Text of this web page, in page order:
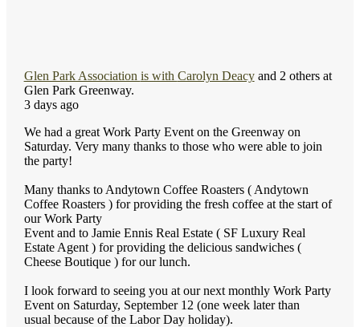
Glen Park Association is with Carolyn Deacyand 2 others at
Glen Park Greenway.
3 days ago
We had a great Work Party Event on the Greenway on
Saturday. Very many thanks to those who were able to join
the party!
Many thanks to Andytown Coffee Roasters ( Andytown
Coffee Roasters ) for providing the fresh coffee at the start of
our Work Party
Event and to Jamie Ennis Real Estate ( SF Luxury Real
Estate Agent ) for providing the delicious sandwiches (
Cheese Boutique ) for our lunch.
I look forward to seeing you at our next monthly Work Party
Event on Saturday, September 12 (one week later than
usual because of the Labor Day holiday).